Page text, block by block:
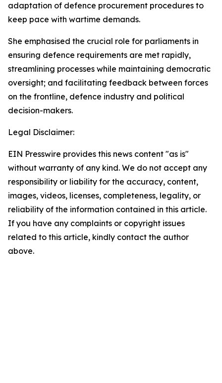
adaptation of defence procurement procedures to
keep pace with wartime demands.
She emphasised the crucial role for parliaments in
ensuring defence requirements are met rapidly,
streamlining processes while maintaining democratic
oversight; and facilitating feedback between forces
on the frontline, defence industry and political
decision-makers.
Legal Disclaimer:
EIN Presswire provides this news content "as is"
without warranty of any kind. We do not accept any
responsibility or liability for the accuracy, content,
images, videos, licenses, completeness, legality, or
reliability of the information contained in this article.
If you have any complaints or copyright issues
related to this article, kindly contact the author
above.